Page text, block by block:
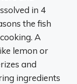
in 4
the fish
A
lemon or
and
ingredients